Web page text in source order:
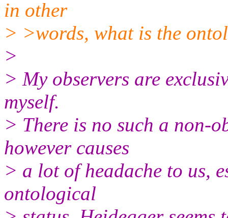
in other
> >words, what is the
>
> My observers are
myself.
> There is no such a non-
however causes
> a lot of headache to us,
ontological